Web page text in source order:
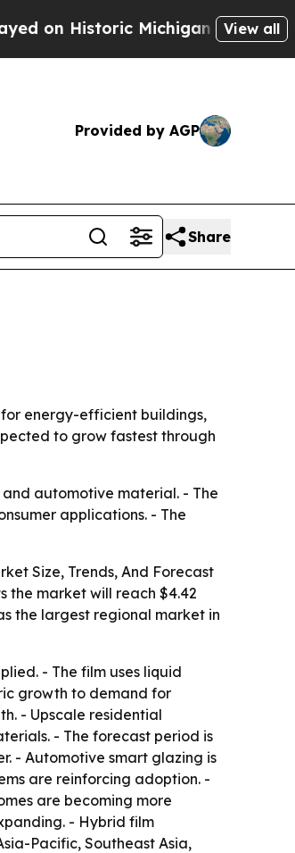
Historic Michigan Win: “People
View all
Provided by AGP
Share
for energy-efficient buildings,
to grow fastest through
automotive material. - The
applications. - The
Size, Trends, And Forecast
the market will reach $4.42
the largest regional market in
- The film uses liquid
growth to demand for
- Upscale residential
- The forecast period is
- Automotive smart glazing is
are reinforcing adoption. -
are becoming more
- Hybrid film
Pacific, Southeast Asia,